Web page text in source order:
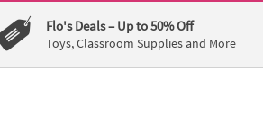
Flo's Deals– Up to 50% Off
Toys, Classroom Supplies and More